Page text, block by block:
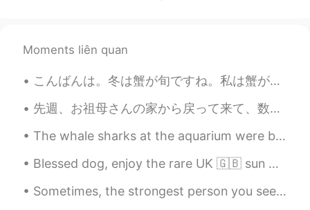
Dinacely Gallego Ace
Do you are a chef?? Your food looks
amazing !! Congratulations
Moments liên quan
こんばんは。冬は蟹が旬ですね。私は蟹が大好きです。昨日友達と日本料理店に行きました。💕このお店はとても人気で、ミシュラン一つ星、食べログアワードsilver受賞で、半年前に予約しないといけないで...
先週、お祖母さんの家から戻って来て、数日間オーランド諸島に滞在しました。今夜、ヘルシンキに船で行きます。18日にまた中国に帰るので、この旅行は間もなく終わります。また中国の暑さを直面しますよね。...
The whale sharks at the aquarium were beautiful. it's hard to appreciate how big they are until y...
Blessed dog, enjoy the rare UK 🇬🇧 sun ☀️ Never lasts long enough, but it might be here again tom...
Sometimes, the strongest person you see are just as afraid as you are. They just look strong on t...